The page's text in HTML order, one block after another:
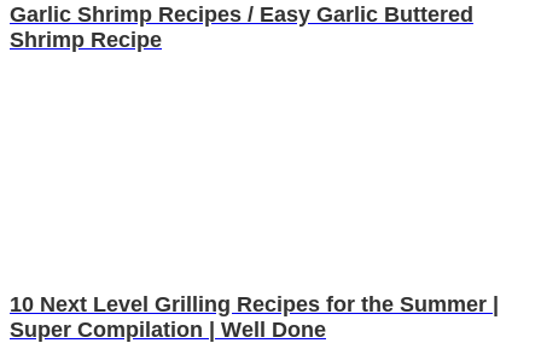
Garlic Shrimp Recipes / Easy Garlic Buttered
Shrimp Recipe
10 Next Level Grilling Recipes for the Summer |
Super Compilation | Well Done